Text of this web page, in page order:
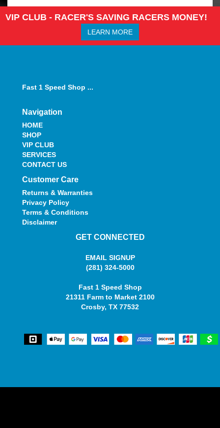
VIP CLUB - RACER'S SAVING RACERS MONEY!
LEARN MORE
Fast 1 Speed Shop ...
Navigation
HOME
SHOP
VIP CLUB
SERVICES
CONTACT US
Customer Care
Returns & Warranties
Privacy Policy
Terms & Conditions
Disclaimer
GET CONNECTED
EMAIL SIGNUP
(281) 324-5000
Fast 1 Speed Shop
21311 Farm to Market 2100
Crosby, TX 77532